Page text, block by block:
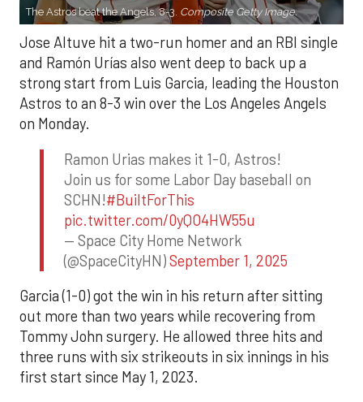
The Astros beat the Angels, 8-3. Composite Getty Image.
Jose Altuve hit a two-run homer and an RBI single
and Ramón Urías also went deep to back up a
strong start from Luis Garcia, leading the Houston
Astros to an 8-3 win over the Los Angeles Angels
on Monday.
Ramon Urias makes it 1-0, Astros!
Join us for some Labor Day baseball on
SCHN!#BuiltForThis
pic.twitter.com/0yQO4HW55u
— Space City Home Network
(@SpaceCityHN)September 1, 2025
Garcia (1-0) got the win in his return after sitting
out more than two years while recovering from
Tommy John surgery. He allowed three hits and
three runs with six strikeouts in six innings in his
first start since May 1, 2023.